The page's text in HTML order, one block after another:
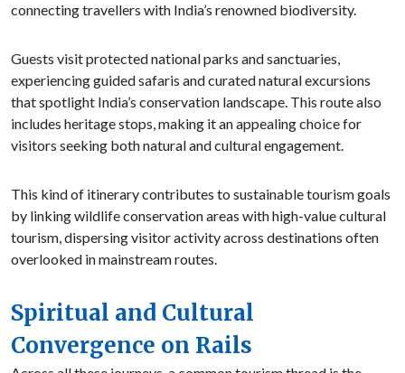
connecting travellers with India’s renowned biodiversity.
Guests visit protected national parks and sanctuaries,
experiencing guided safaris and curated natural excursions
that spotlight India’s conservation landscape. This route also
includes heritage stops, making it an appealing choice for
visitors seeking both natural and cultural engagement.
This kind of itinerary contributes to sustainable tourism goals
by linking wildlife conservation areas with high-value cultural
tourism, dispersing visitor activity across destinations often
overlooked in mainstream routes.
Spiritual and Cultural
Convergence on Rails